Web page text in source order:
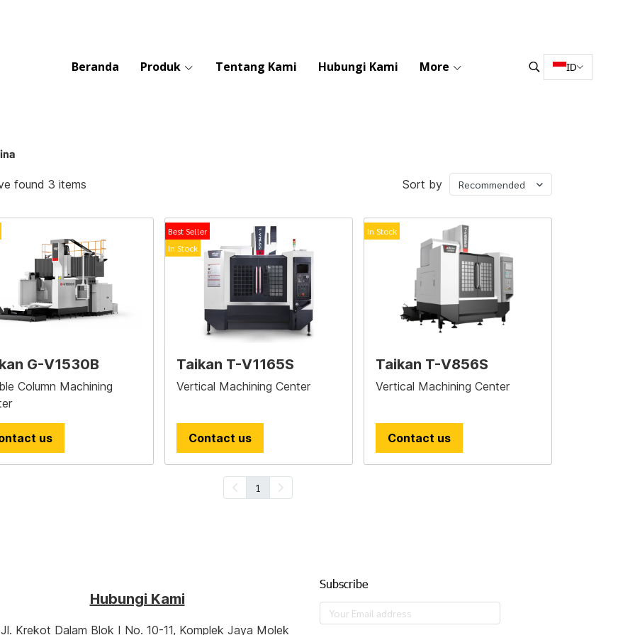
Beranda Produk Tentang Kami Hubungi Kami More ID
found 3 items Sort by Recommended
G-V1530B
Column Machining
us
Best Seller
In Stock
Taikan T-V1165S
Vertical Machining Center
Contact us
In Stock
Taikan T-V856S
Vertical Machining Center
Contact us
1
Hubungi Kami
‎‎‎‎‎Jl. Krekot Dalam Blok I No. 10-11, ‎Komplek Jaya Molek
Subscribe